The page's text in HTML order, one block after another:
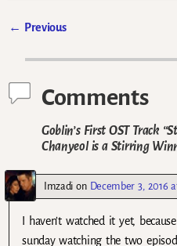
← Previous
Comments
Goblin’s First OST Track
Chanyeol is a Stirring
Imzadi on December 3, 2016
I haven’t watched it yet,
sunday watching the two